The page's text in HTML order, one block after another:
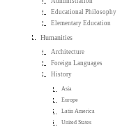
Educational Philosophy
Elementary Education
Humanities
Architecture
Foreign Languages
History
Asia
Europe
Latin America
United States